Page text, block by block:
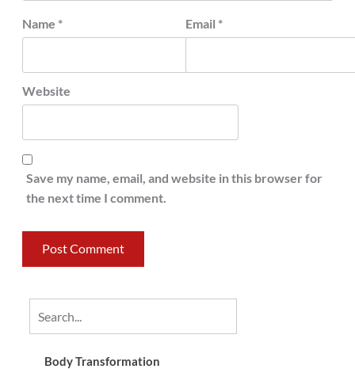
Name * Email *
Website
Save my name, email, and website in this browser for
the next time I comment.
Body Transformation